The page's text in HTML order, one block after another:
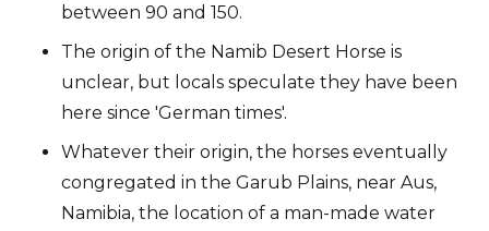
between 90 and 150.
The origin of the Namib Desert Horse is
unclear, but locals speculate they have been
here since 'German times'.
Whatever their origin, the horses eventually
congregated in the Garub Plains, near Aus,
Namibia, the location of a man-made water